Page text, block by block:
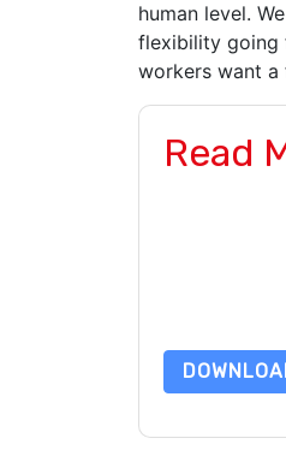
human level.
flexibility going
workers want a
Read